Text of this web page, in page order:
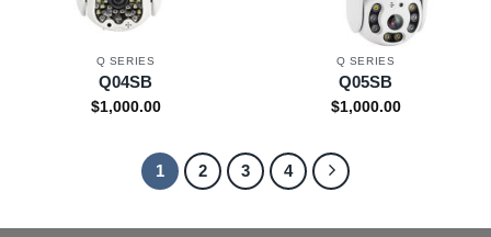
Q SERIES
Q04SB
$1,000.00
Q SERIES
Q05SB
$1,000.00
1 2 3 4